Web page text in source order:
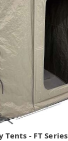
Tents - FT Series